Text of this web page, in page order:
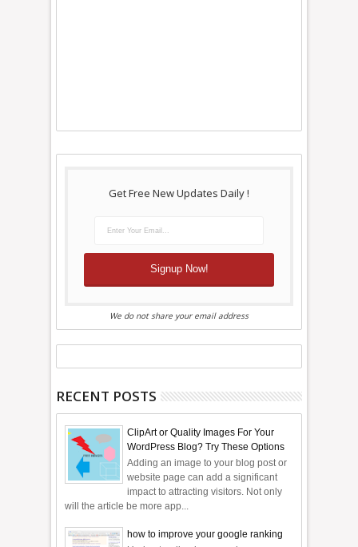
Get Free New Updates Daily !
We do not share your email address
RECENT POSTS
ClipArt or Quality Images For Your
WordPress Blog? Try These Options
Adding an image to your blog post or
website page can add a significant
impact to attracting visitors. Not only
will the article be more app...
how to improve your google ranking